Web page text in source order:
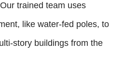
Our trained team uses
like water-fed poles, to
story buildings from the